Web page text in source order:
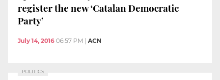
register the new ‘Catalan Democratic
Party’
July 14, 2016 06:57 PM ACN
POLITICS